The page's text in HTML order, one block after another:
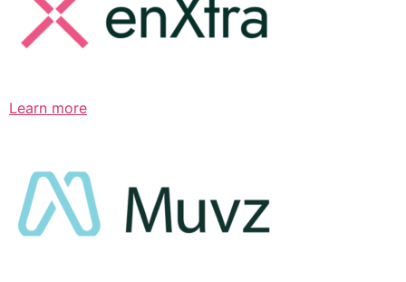
Learn more